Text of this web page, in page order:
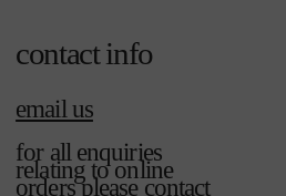
contact info
email us
for all enquiries
relating to online
orders please contact